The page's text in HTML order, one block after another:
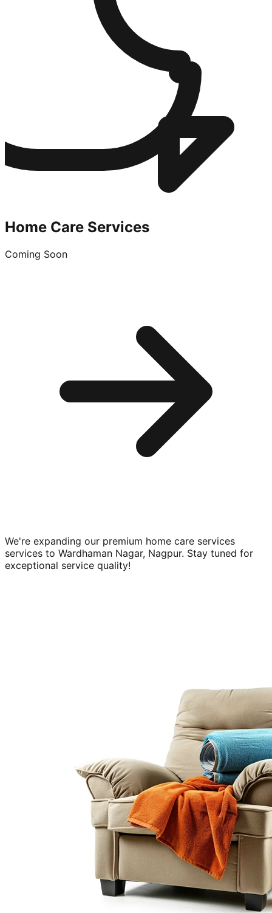
Home Care Services
Coming Soon
We're expanding our premium home care services
services to Wardhaman Nagar, Nagpur. Stay tuned for
exceptional service quality!